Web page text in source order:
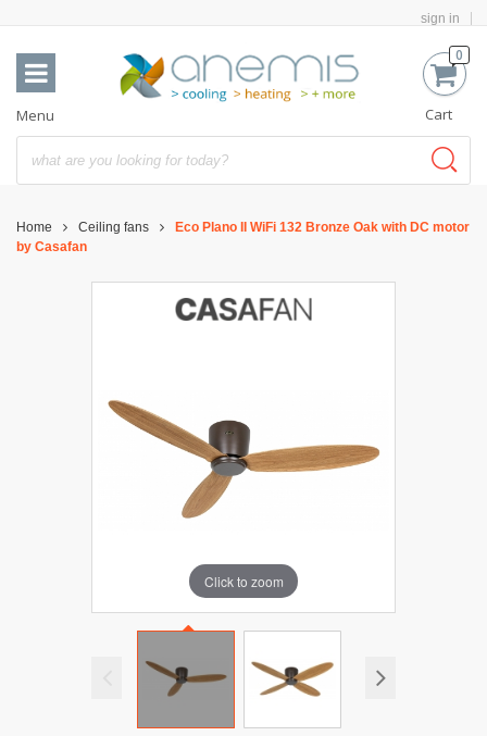
sign in
0
Cart
Menu
Home Ceiling fans
Eco Plano II WiFi 132 Bronze Oak with DC motor
by Casafan
Click to zoom